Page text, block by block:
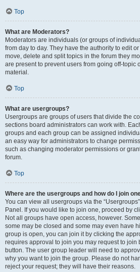
Top
What are Moderators?
Moderators are individuals (or groups of
from day to day. They have the authority to edit
move, delete and split topics in the forum they
are present to prevent users from going off-topic
material.
Top
What are usergroups?
Usergroups are groups of users that divide the
sections board administrators can work with.
groups and each group can be assigned
an easy way for administrators to change
such as changing moderator permissions or
forum.
Top
Where are the usergroups and how do I join
You can view all usergroups via the
Panel. If you would like to join one, proceed by
Not all groups have open access, however.
some may be closed and some may even have
group is open, you can join it by clicking the
requires approval to join you may request to join
button. The user group leader will need to
why you want to join the group. Please do not
reject your request; they will have their reasons.